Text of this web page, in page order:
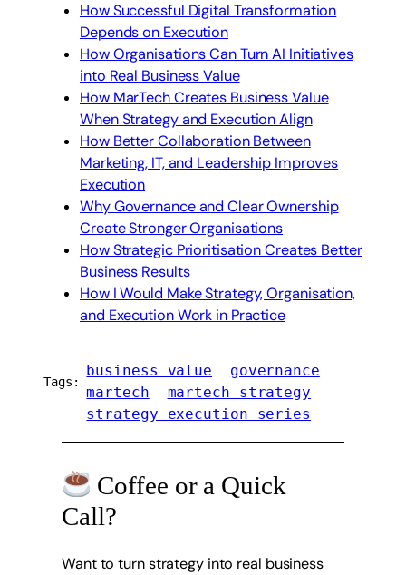
How Successful Digital Transformation
Depends on Execution
How Organisations Can Turn AI Initiatives
into Real Business Value
How MarTech Creates Business Value
When Strategy and Execution Align
How Better Collaboration Between
Marketing, IT, and Leadership Improves
Execution
Why Governance and Clear Ownership
Create Stronger Organisations
How Strategic Prioritisation Creates Better
Business Results
How I Would Make Strategy, Organisation,
and Execution Work in Practice
Tags:
business value
governance
martech
martech strategy
strategy execution series
Coffee or a Quick
Call?
Want to turn strategy into real business